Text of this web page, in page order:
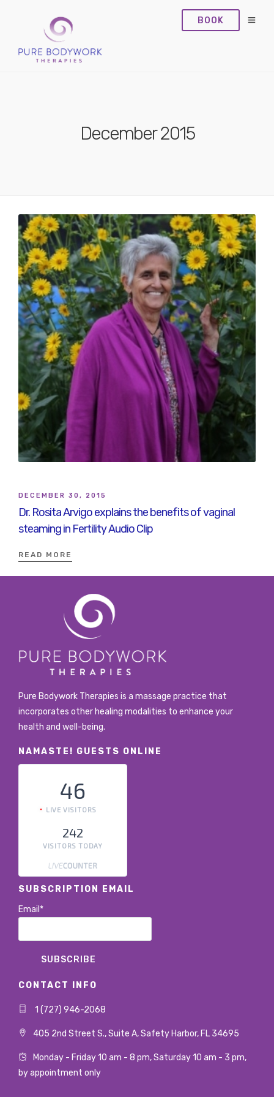
BOOK
December 2015
DECEMBER 30, 2015
Dr. Rosita Arvigo explains the benefits of vaginal
steaming in Fertility Audio Clip
READ MORE
Pure Bodywork Therapies is a massage practice that
incorporates other healing modalities to enhance your
health and well-being.
NAMASTE! GUESTS ONLINE
46
LIVE VISITORS
242
VISITORS TODAY
SUBSCRIPTION EMAIL
Email*
CONTACT INFO
1 (727) 946-2068
405 2nd Street S., Suite A, Safety Harbor, FL 34695
Monday - Friday 10 am - 8 pm, Saturday 10 am - 3 pm,
by appointment only